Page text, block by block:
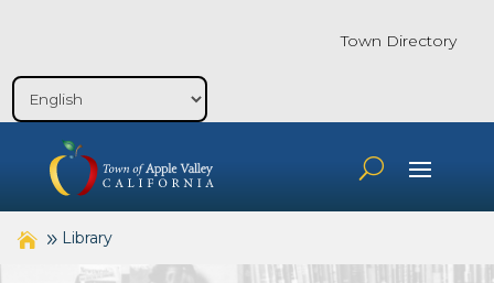
Town Directory
Library